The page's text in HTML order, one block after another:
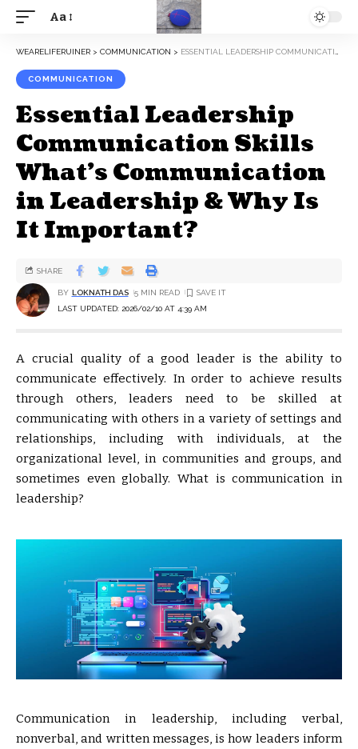
Aa
WEARELIFERUINER > COMMUNICATION > ESSENTIAL LEADERSHIP COMMUNICATION SKILLS WHAT’S COMMUNICATION IN LEADERSHIP & WHY IS IT IMPORTANT?
COMMUNICATION
Essential Leadership
Communication Skills
What’s Communication
in Leadership & Why Is
It Important?
LAST UPDATED: 2026/02/10 AT 4:39 AM
BY LOKNATH DAS 5 MIN READ
SHARE
A crucial quality of a good leader is the ability to
communicate effectively. In order to achieve results
through others, leaders need to be skilled at
communicating with others in a variety of settings and
relationships, including with individuals, at the
organizational level, in communities and groups, and
sometimes even globally. What is communication in
leadership?
Communication in leadership, including verbal,
nonverbal, and written messages, is how leaders inform